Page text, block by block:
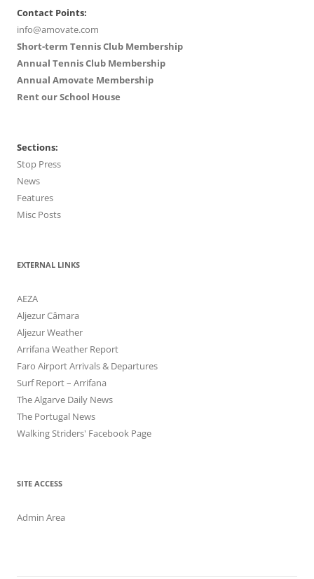
Contact Points:
info@amovate.com
Short-term Tennis Club Membership
Annual Tennis Club Membership
Annual Amovate Membership
Rent our School House
Sections:
Stop Press
News
Features
Misc Posts
EXTERNAL LINKS
AEZA
Aljezur Câmara
Aljezur Weather
Arrifana Weather Report
Faro Airport Arrivals & Departures
Surf Report – Arrifana
The Algarve Daily News
The Portugal News
Walking Striders' Facebook Page
SITE ACCESS
Admin Area